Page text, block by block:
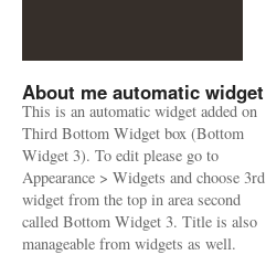
About me automatic widget
This is an automatic widget added on
Third Bottom Widget box (Bottom
Widget 3). To edit please go to
Appearance > Widgets and choose 3rd
widget from the top in area second
called Bottom Widget 3. Title is also
manageable from widgets as well.